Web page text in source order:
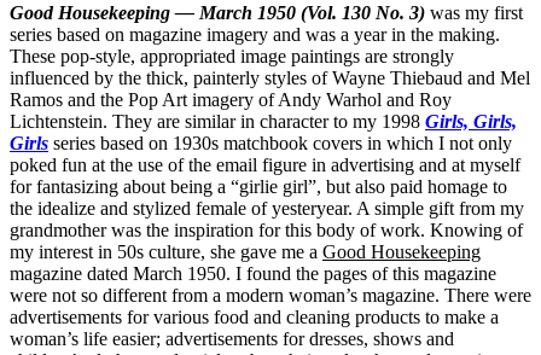
Good Housekeeping — March 1950 (Vol. 130 No. 3) was my first
series based on magazine imagery and was a year in the making.
These pop-style, appropriated image paintings are strongly
influenced by the thick, painterly styles of Wayne Thiebaud and Mel
Ramos and the Pop Art imagery of Andy Warhol and Roy
Lichtenstein. They are similar in character to my 1998 Girls, Girls,
Girls series based on 1930s matchbook covers in which I not only
poked fun at the use of the email figure in advertising and at myself
for fantasizing about being a “girlie girl”, but also paid homage to
the idealize and stylized female of yesteryear. A simple gift from my
grandmother was the inspiration for this body of work. Knowing of
my interest in 50s culture, she gave me a Good Housekeeping
magazine dated March 1950. I found the pages of this magazine
were not so different from a modern woman’s magazine. There were
advertisements for various food and cleaning products to make a
woman’s life easier; advertisements for dresses, shows and